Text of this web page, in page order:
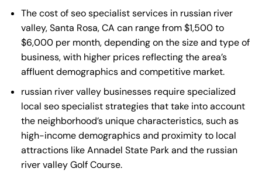
The cost of seo specialist services in russian river
valley, Santa Rosa, CA can range from $1,500 to
$6,000 per month, depending on the size and type of
business, with higher prices reflecting the area’s
affluent demographics and competitive market.
russian river valley businesses require specialized
local seo specialist strategies that take into account
the neighborhood’s unique characteristics, such as
high-income demographics and proximity to local
attractions like Annadel State Park and the russian
river valley Golf Course.